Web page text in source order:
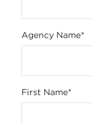
Agency Name*
First Name*